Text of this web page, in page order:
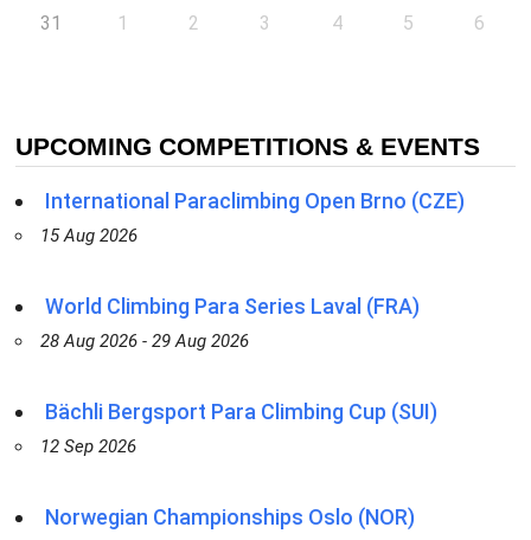
31 1 2 3 4 5 6
UPCOMING COMPETITIONS & EVENTS
International Paraclimbing Open Brno (CZE)
15 Aug 2026
World Climbing Para Series Laval (FRA)
28 Aug 2026 - 29 Aug 2026
Bächli Bergsport Para Climbing Cup (SUI)
12 Sep 2026
Norwegian Championships Oslo (NOR)